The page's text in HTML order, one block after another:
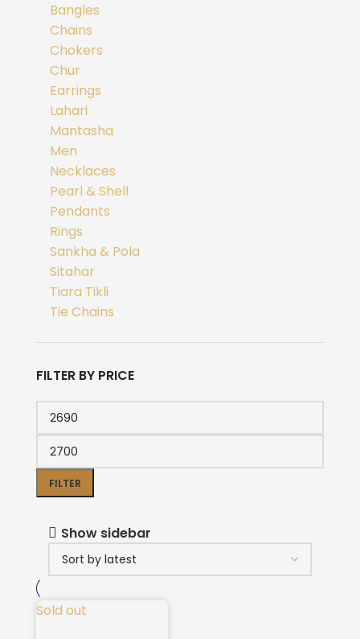
Bangles
Chains
Chokers
Chur
Earrings
Lahari
Mantasha
Men
Necklaces
Pearl & Shell
Pendants
Rings
Sankha & Pola
Sitahar
Tiara Tikli
Tie Chains
FILTER BY PRICE
FILTER
Show sidebar
Sold out